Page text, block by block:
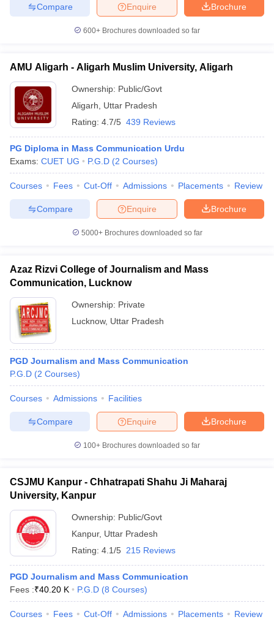
Private Media & Journalism Colleges in Pune
Brochure
Enquire
Compare
600+ Brochures downloaded so far
AMU Aligarh - Aligarh Muslim University, Aligarh
Ownership: Public/Govt
Aligarh
Uttar Pradesh
Rating: 4.7/5 439 Reviews
PG Diploma in Mass Communication Urdu
Exams: CUET UG P.G.D (2 Courses)
Courses Fees Cut-Off Admissions Placements Review
Brochure
Enquire
Compare
5000+Brochures downloaded so far
Azaz Rizvi College of Journalism and Mass
Communication, Lucknow
Ownership: Private
Lucknow, Uttar Pradesh
PGD Journalism and Mass Communication
P.G.D (2 Courses)
Courses Admissions Facilities
Brochure
Enquire
Compare
100+ Brochures downloaded so far
CSJMU Kanpur - Chhatrapati Shahu Ji Maharaj
University, Kanpur
Ownership: Public/Govt
Kanpur, Uttar Pradesh
Rating: 4.1/5 215 Reviews
PGD Journalism and Mass Communication
Fees :₹40.20 K P.G.D (8 Courses)
Courses Fees Cut-Off Admissions Placements Review